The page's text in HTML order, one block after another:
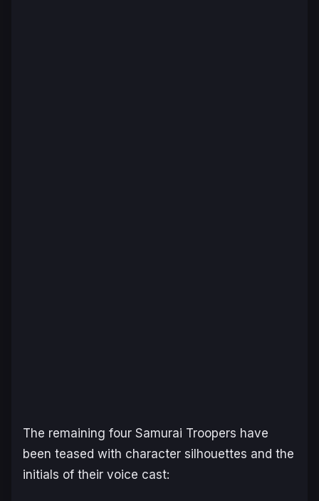
The remaining four Samurai Troopers have
been teased with character silhouettes and the
initials of their voice cast: